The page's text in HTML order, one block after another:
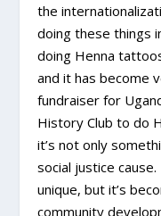
the
doing these things
doing Henna
and it has become
fundraiser for
History Club to do
it’s not only
social justice
unique, but it’s
community